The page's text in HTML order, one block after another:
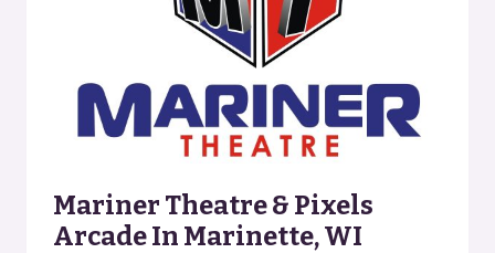
Mariner Theatre & Pixels
Arcade In Marinette, WI